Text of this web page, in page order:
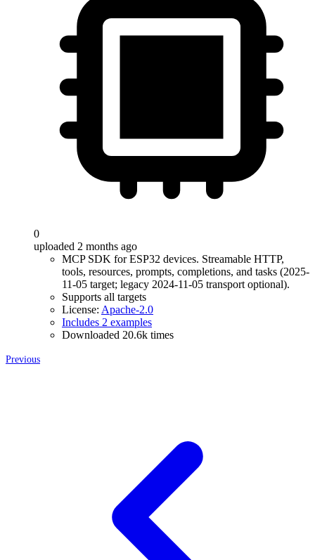
0
uploaded 2 months ago
MCP SDK for ESP32 devices. Streamable HTTP,
tools, resources, prompts, completions, and tasks (2025-
11-05 target; legacy 2024-11-05 transport optional).
Supports all targets
License: Apache-2.0
Includes 2 examples
Downloaded 20.6k times
Previous